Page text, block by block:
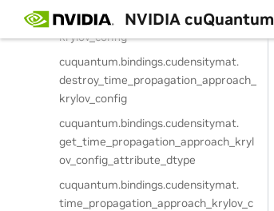
NVIDIA cuQuantum
create_time_propagation_approach_
krylov_config
cuquantum.bindings.cudensitymat.
destroy_time_propagation_approach_
krylov_config
cuquantum.bindings.cudensitymat.
get_time_propagation_approach_kryl
ov_config_attribute_dtype
cuquantum.bindings.cudensitymat.
time_propagation_approach_krylov_c